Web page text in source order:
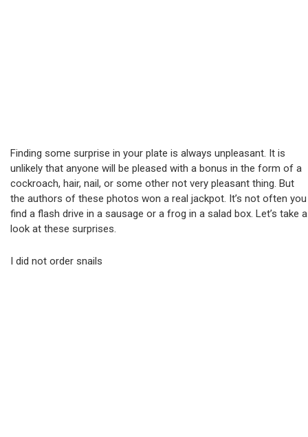
Finding some surprise in your plate is always unpleasant. It is
unlikely that anyone will be pleased with a bonus in the form of a
cockroach, hair, nail, or some other not very pleasant thing. But
the authors of these photos won a real jackpot. It’s not often you
find a flash drive in a sausage or a frog in a salad box. Let’s take a
look at these surprises.
I did not order snails